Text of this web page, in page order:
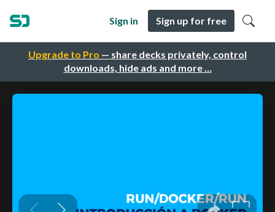
Upgrade to Pro — share decks privately, control
downloads, hide ads and more …
Sign in Sign up for free